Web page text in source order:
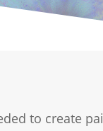
to create